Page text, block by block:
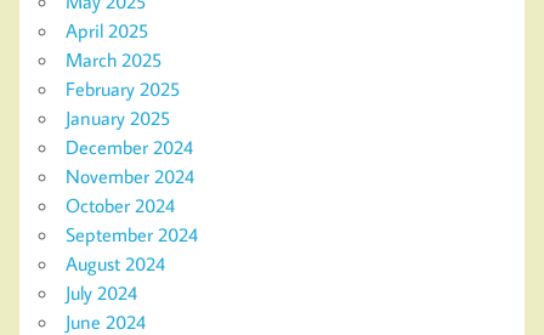
April 2025
March 2025
February 2025
January 2025
December 2024
November 2024
October 2024
September 2024
August 2024
July 2024
June 2024